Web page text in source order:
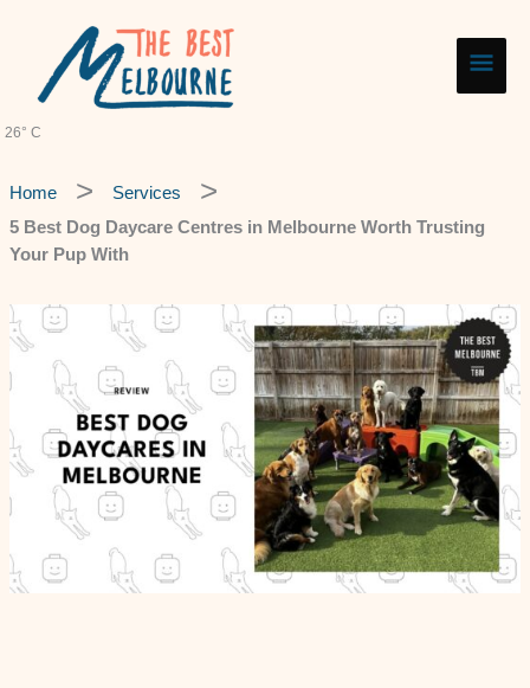
26° C
Home
Services
5 Best Dog Daycare Centres in Melbourne Worth Trusting
Your Pup With